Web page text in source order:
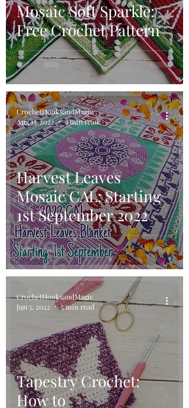
Mosaic Soft Sparkle:
Free Crochet Pattern
Harvest Leaves
Mosaic CAL: Starting
1st September 2022
CrochetHooksandMagic
Aug 13, 2022
3 min read
Tapestry Crochet:
How to
CrochetHooksandMagic
Jun 5, 2022
5 min read